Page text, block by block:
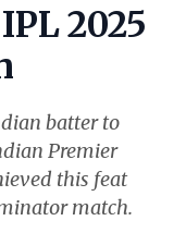
2025
batter to
Premier
this feat
match.